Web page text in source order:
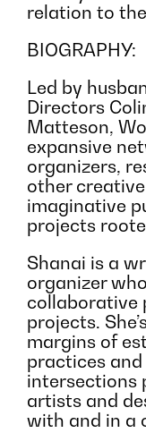
relation to
BIOGRAPHY:
Led by
Directors
Matteson,
expansive
organizers,
other
imaginative
projects
Shanai is a
organizer
collaborative
projects.
margins of
practices and
intersections
artists and
with and in a